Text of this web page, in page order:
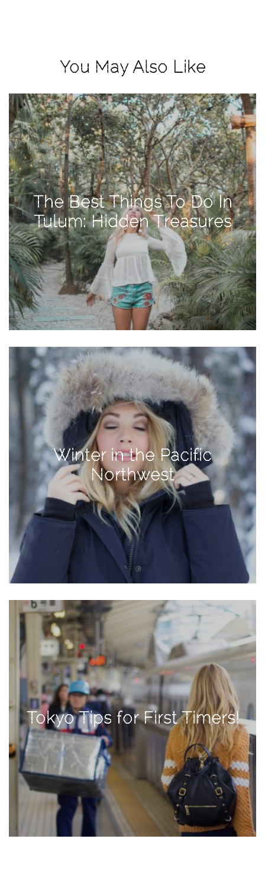
You May Also Like
The Best Things To Do In
Tulum: Hidden Treasures
Winter in the Pacific
Northwest
Tokyo Tips for First Timers!
View
Holiday
Gift
Guide
2018
How
to
Create
Great
Content:
Pumpkin
Patch
Photoshoot
Activities
Baby
Beauty
Brand
Partnerships
Fitness
Lifestyle
Nature
Photography
Sightseeing
Travel
USA
TAGS
#health
arizona
baby
bachelorette
bahamas
beauty